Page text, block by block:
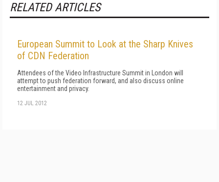
RELATED ARTICLES
European Summit to Look at the Sharp Knives
of CDN Federation
Attendees of the Video Infrastructure Summit in London will
attempt to push federation forward, and also discuss online
entertainment and privacy.
12 JUL 2012